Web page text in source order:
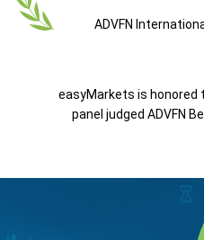
ADVFN
easyMarkets is honored
panel judged ADVFN